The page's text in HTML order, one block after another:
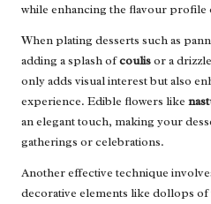
while enhancing the flavour profile
When plating desserts such as
adding a splash ofcoulisor a
only adds visual interest but also
experience. Edible flowers like
an elegant touch, making your
gatherings or celebrations.
Another effective technique
decorative elements like dollops